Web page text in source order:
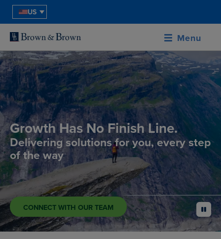
US
Menu
Growth Has No Finish Line.
Delivering solutions for you, every step
of the way
CONNECT WITH OUR TEAM pause